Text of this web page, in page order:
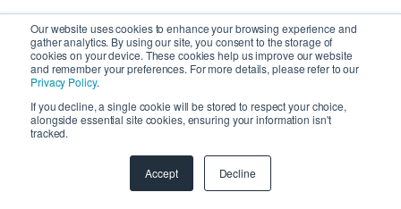
Our website uses cookies to enhance your browsing experience and
gather analytics. By using our site, you consent to the storage of
cookies on your device. These cookies help us improve our website
and remember your preferences. For more details, please refer to our
Privacy Policy.
If you decline, a single cookie will be stored to respect your choice,
alongside essential site cookies, ensuring your information isn't
tracked.
Accept Decline
Zoho Campaigns is an easy-to-use email marketing
platform with a user-friendly interface, drag-and-
drop features, and robust analytics. It allows you to
create responsive designs, customize messages,
automate workflows, and track key metrics.
With Zoho Campaigns, you can optimize your
campaigns, conduct A/B testing, and deliver